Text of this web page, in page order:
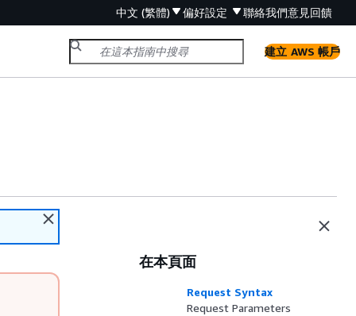
中文 (繁體) 偏好設定 聯絡我們意見回饋
建立 AWS 帳戶
在本頁面
Request Syntax
Request Parameters